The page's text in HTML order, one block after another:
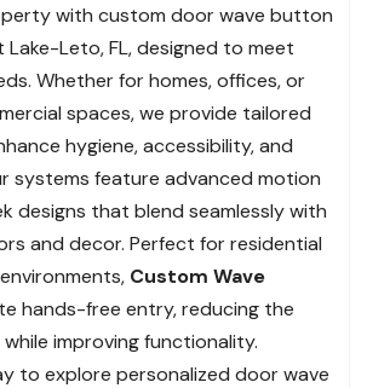
with custom door wave button
Lake-Leto, FL, designed to meet
Whether for homes, offices, or
spaces, we provide tailored
hygiene, accessibility, and
systems feature advanced motion
designs that blend seamlessly with
and decor. Perfect for residential
Custom Wave
hands-free entry, reducing the
improving functionality.
to explore personalized door wave